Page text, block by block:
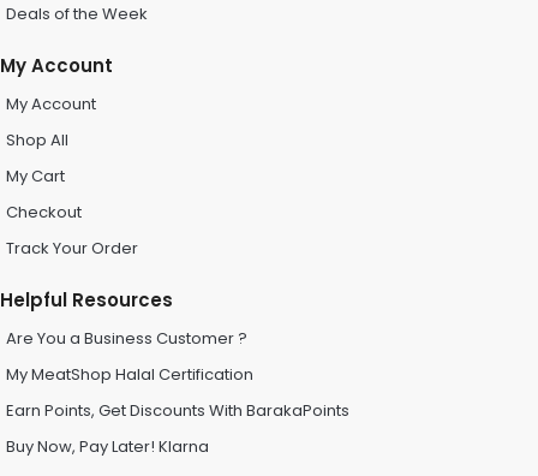
Deals of the Week
My Account
My Account
Shop All
My Cart
Checkout
Track Your Order
Helpful Resources
Are You a Business Customer ?
My MeatShop Halal Certification
Earn Points, Get Discounts With BarakaPoints
Buy Now, Pay Later! Klarna